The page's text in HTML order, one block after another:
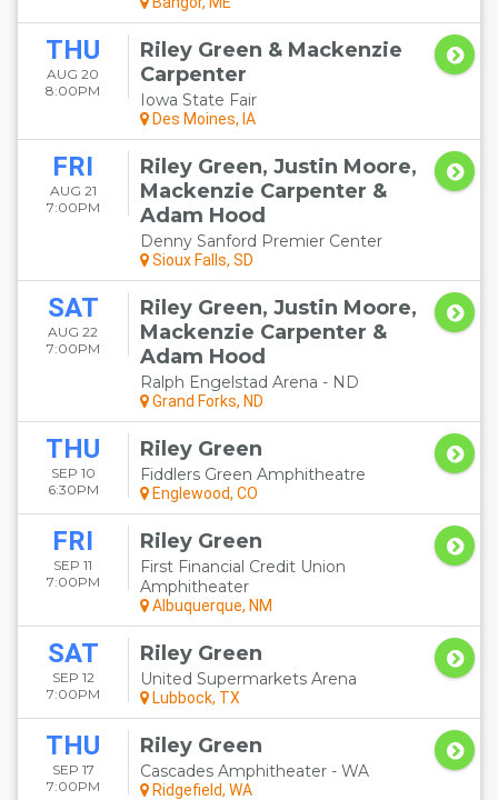
THU
AUG 20
8:00PM
Riley Green & Mackenzie
Carpenter
Iowa State Fair
Des Moines, IA
FRI
AUG 21
7:00PM
Riley Green, Justin Moore,
Mackenzie Carpenter &
Adam Hood
Denny Sanford Premier Center
Sioux Falls, SD
SAT
AUG 22
7:00PM
Riley Green, Justin Moore,
Mackenzie Carpenter &
Adam Hood
Ralph Engelstad Arena - ND
Grand Forks, ND
THU
SEP 10
6:30PM
Riley Green
Fiddlers Green Amphitheatre
Englewood, CO
FRI
SEP 11
7:00PM
Riley Green
First Financial Credit Union
Amphitheater
Albuquerque, NM
SAT
SEP 12
7:00PM
Riley Green
United Supermarkets Arena
Lubbock, TX
THU
SEP 17
7:00PM
Riley Green
Cascades Amphitheater - WA
Ridgefield, WA